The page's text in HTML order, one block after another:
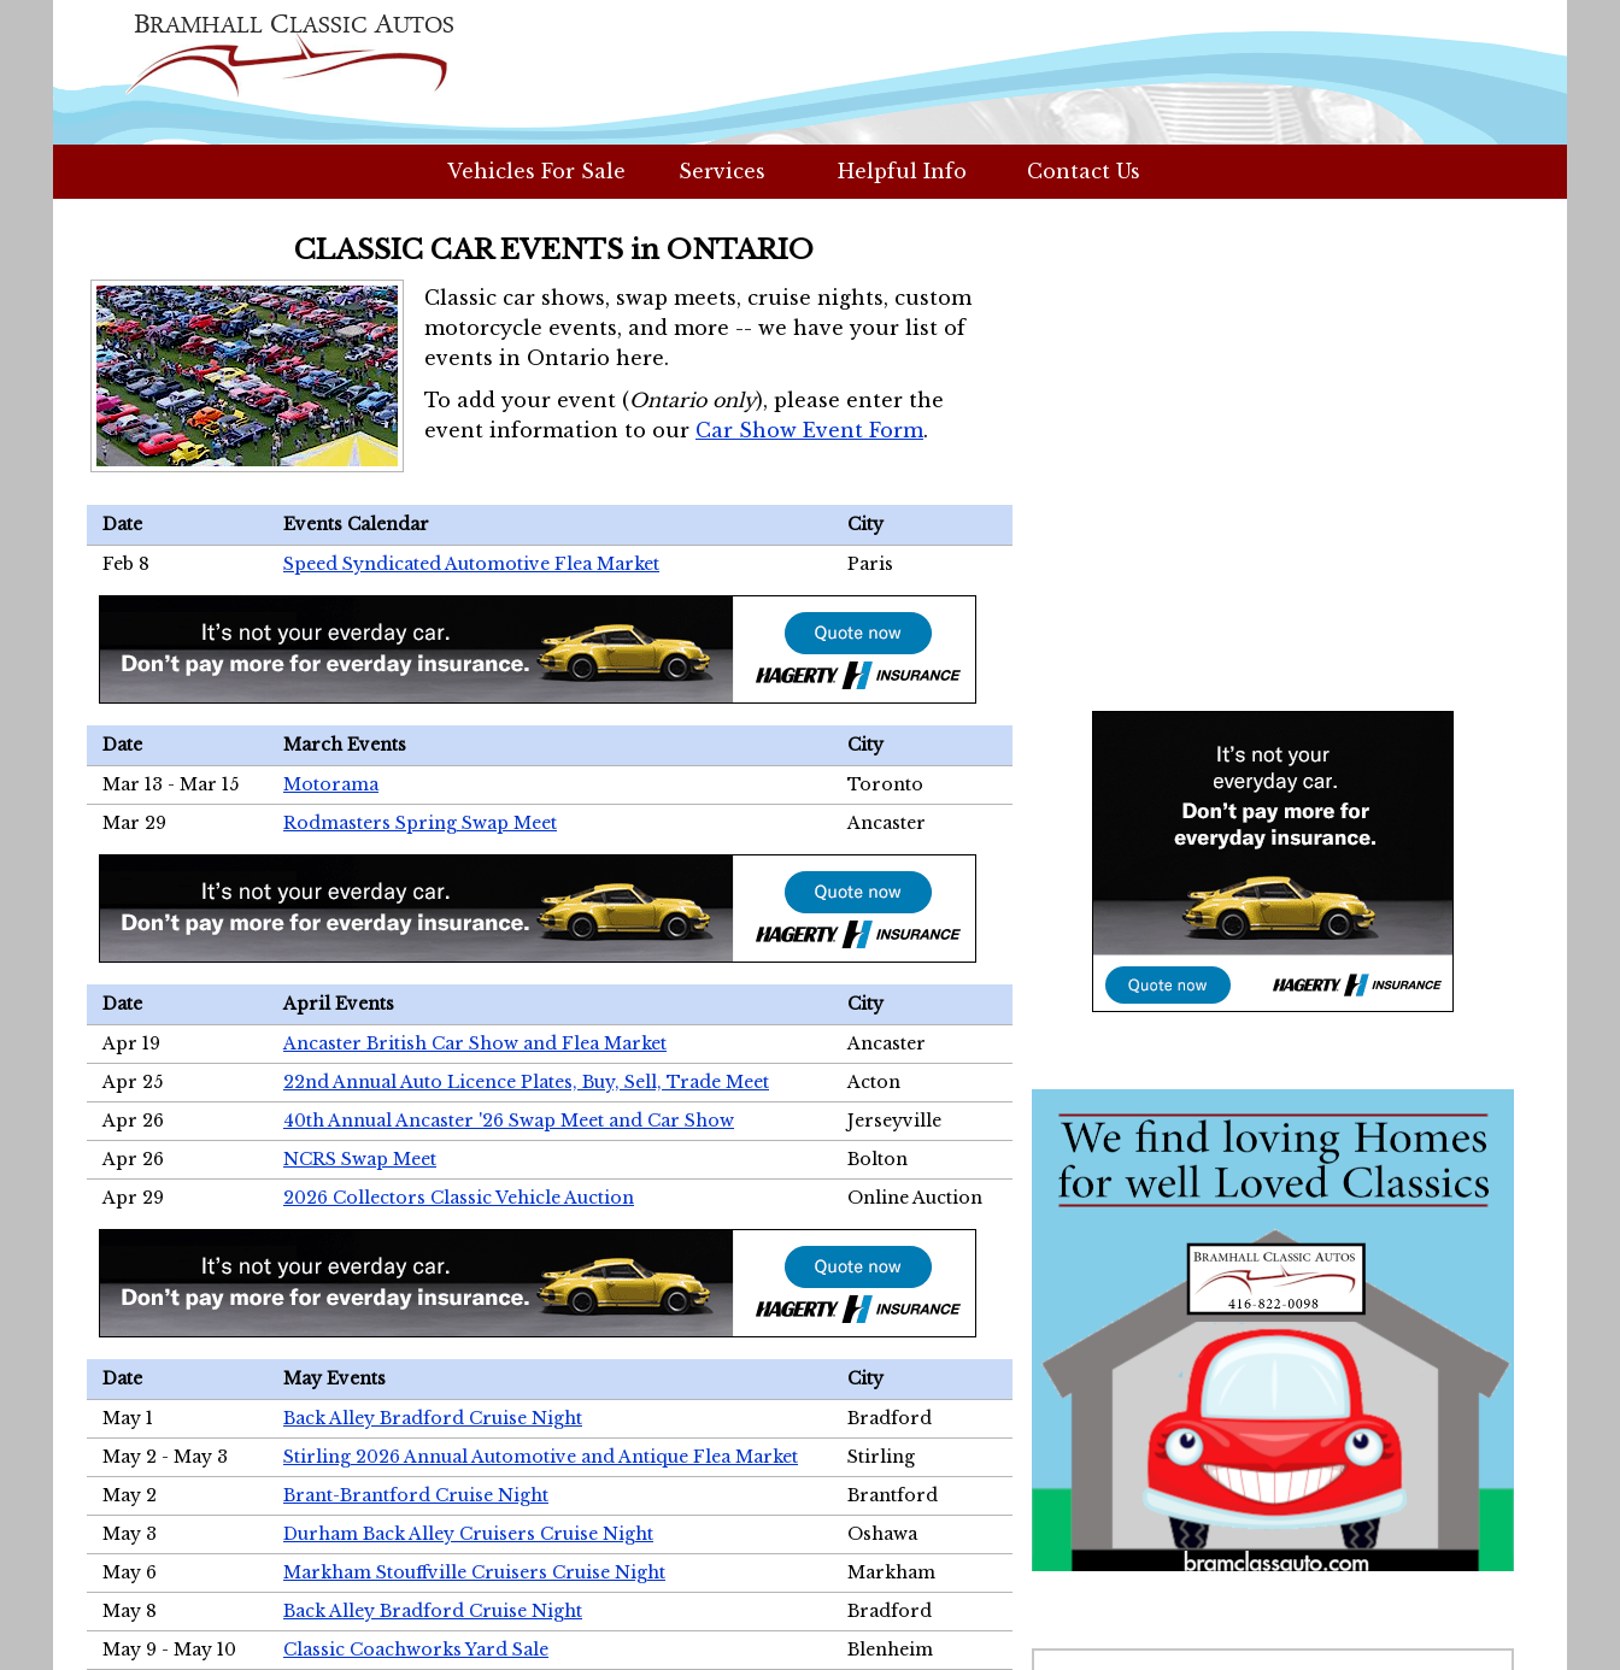
Vehicles For Sale Services Helpful Info Contact Us
CLASSIC CAR EVENTS in ONTARIO
Classic car shows, swap meets, cruise nights, custom
motorcycle events, and more -- we have your list of
events in Ontario here.
To add your event (Ontario only), please enter the
event information to our Car Show Event Form.
Date Events Calendar
City
Feb 8
Speed Syndicated Automotive Flea Market Paris
Date March Events
City
Mar 13 - Mar 15
Motorama
Toronto
Mar 29
Rodmasters Spring Swap Meet Ancaster
Date April Events
City
Apr 19
Ancaster British Car Show and Flea Market
Ancaster
Apr 25
22nd Annual Auto Licence Plates, Buy, Sell, Trade Meet
Acton
Apr 26
40th Annual Ancaster '26 Swap Meet and Car Show
Jerseyville
Apr 26
NCRS Swap Meet
Bolton
Apr 29
2026 Collectors Classic Vehicle Auction Online Auction
Date May Events
City
May 1
Back Alley Bradford Cruise Night
Bradford
May 2 - May 3
Stirling 2026 Annual Automotive and Antique Flea Market
Stirling
May 2
Brant-Brantford Cruise Night
Brantford
May 3
Durham Back Alley Cruisers Cruise Night
Oshawa
May 6
Markham Stouffville Cruisers Cruise Night
Markham
May 8
Back Alley Bradford Cruise Night
Bradford
May 9 - May 10
Classic Coachworks Yard Sale
Blenheim